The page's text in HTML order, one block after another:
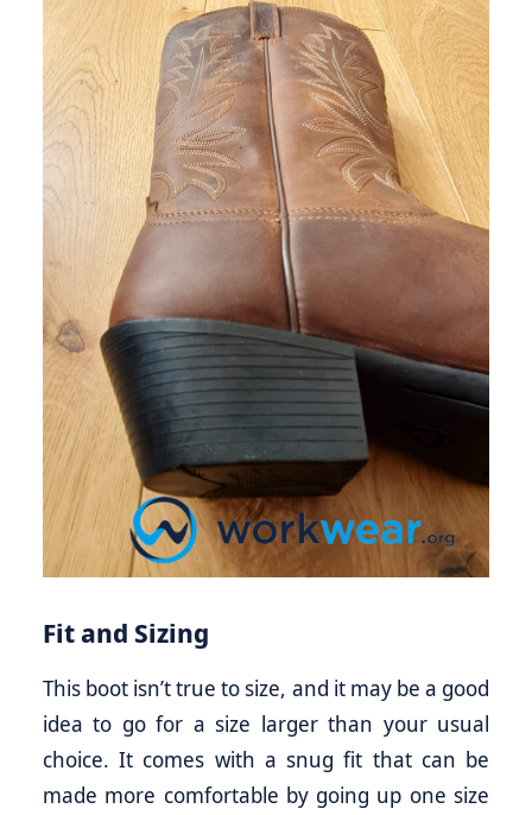
Fit and Sizing
This boot isn’t true to size, and it may be a good
idea to go for a size larger than your usual
choice. It comes with a snug fit that can be
made more comfortable by going up one size